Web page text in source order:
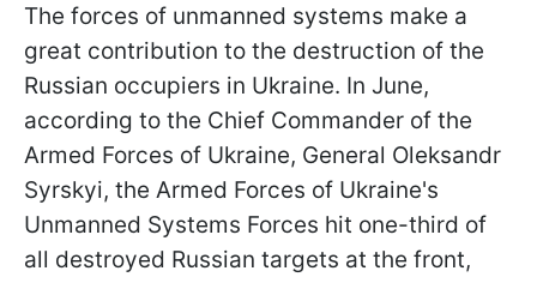
The forces of unmanned systems make a
great contribution to the destruction of the
Russian occupiers in Ukraine. In June,
according to the Chief Commander of the
Armed Forces of Ukraine, General Oleksandr
Syrskyi, the Armed Forces of Ukraine's
Unmanned Systems Forces hit one-third of
all destroyed Russian targets at the front,